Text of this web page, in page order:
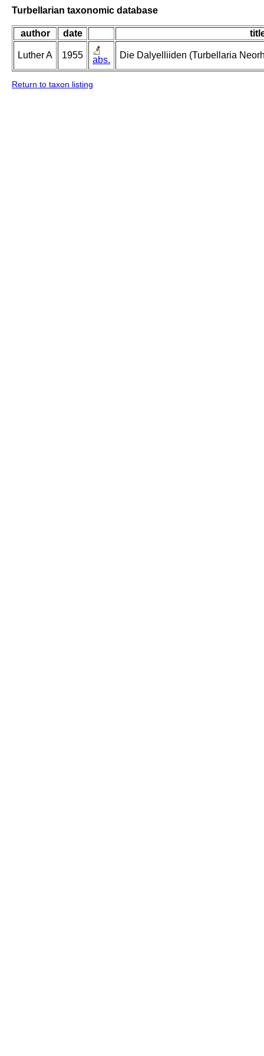
Turbellarian taxonomic database
author date
Luther A 1955 abs. Die Dalyelliiden (Turbellaria
Return to taxon listing